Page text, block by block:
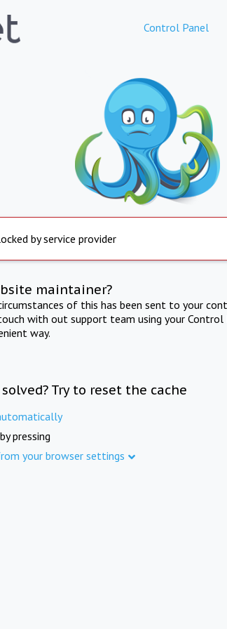
Control Panel
by service provider
maintainer?
of this has been sent to your
with out support team using your Control
way.
Try to reset the cache
pressing
your browser settings